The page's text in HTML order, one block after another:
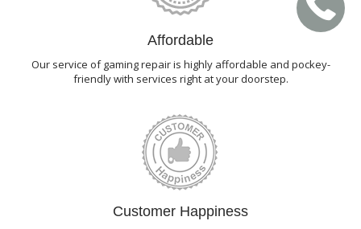
Affordable
Our service of gaming repair is highly affordable and pockey-
friendly with services right at your doorstep.
Customer Happiness